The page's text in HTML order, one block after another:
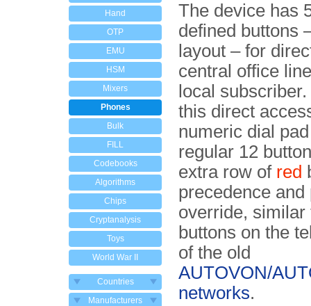
Hand
OTP
EMU
HSM
Mixers
Phones
Bulk
FILL
Codebooks
Algorithms
Chips
Cryptanalysis
Toys
World War II
Countries
Manufacturers
The device has
defined but­tons
layout – for
central office
local
this direct
numeric dial
regu­lar 12
extra row of red
precedence and
override, similar
buttons on the
of the old
AUTOVON/
networks.